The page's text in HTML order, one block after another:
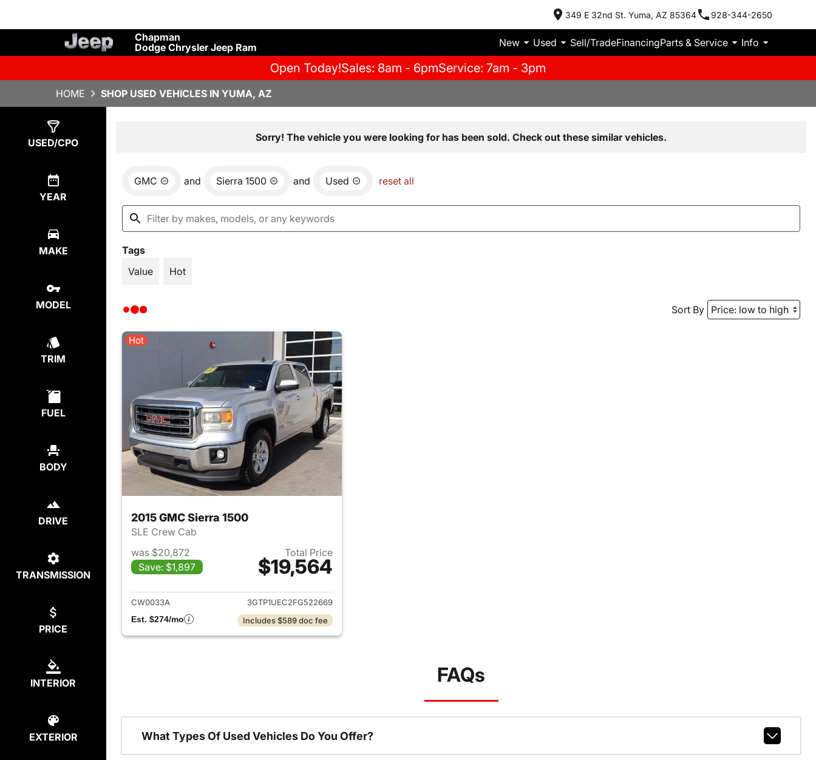
349 E 32nd St. Yuma, AZ 85364 928-344-2650
Chapman
Dodge Chrysler Jeep Ram
New Used Sell/TradeFinancingParts & Service Info
Open Today!Sales: 8am - 6pmService: 7am - 3pm
HOME SHOP USED VEHICLES IN YUMA, AZ
USED/CPO
YEAR
MAKE
MODEL
TRIM
FUEL
BODY
DRIVE
TRANSMISSION
PRICE
INTERIOR
EXTERIOR
Sorry! The vehicle you were looking for has been sold. Check out these similar vehicles.
GMC and Sierra 1500 and Used reset all
Tags
Value
Hot
Sort By
Hot
2015 GMC Sierra 1500
SLE Crew Cab
was $20,872
Save: $1,897
Total Price
$19,564
View details for 2015 GMC Sierra 1500
CW0033A
3GTP1UEC2FG522669
Est. $274/mo
Includes $589 doc fee
FAQs
What Types Of Used Vehicles Do You Offer?